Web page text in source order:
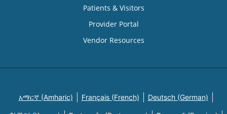
Patients & Visitors
Provider Portal
Vendor Resources
አማርኛ (Amharic) Français (French) Deutsch (German)